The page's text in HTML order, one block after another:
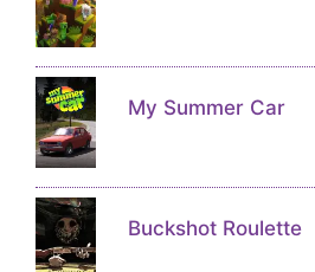
My Summer Car
Buckshot Roulette